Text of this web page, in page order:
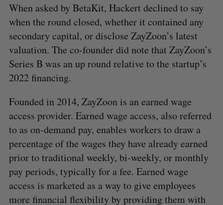
When asked by BetaKit, Hackert declined to say
when the round closed, whether it contained any
secondary capital, or disclose ZayZoon’s latest
valuation. The co-founder did note that ZayZoon’s
Series B was an up round relative to the startup’s
2022 financing.
Founded in 2014, ZayZoon is an earned wage
access provider. Earned wage access, also referred
to as on-demand pay, enables workers to draw a
percentage of the wages they have already earned
prior to traditional weekly, bi-weekly, or monthly
pay periods, typically for a fee. Earned wage
access is marketed as a way to give employees
more financial flexibility by providing them with